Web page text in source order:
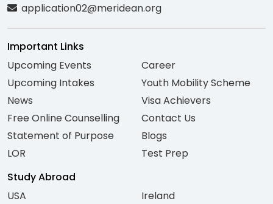
application02@meridean.org
Important Links
Upcoming Events
Upcoming Intakes
News
Free Online Counselling
Statement of Purpose
LOR
Career
Youth Mobility Scheme
Visa Achievers
Contact Us
Blogs
Test Prep
Study Abroad
USA
Ireland